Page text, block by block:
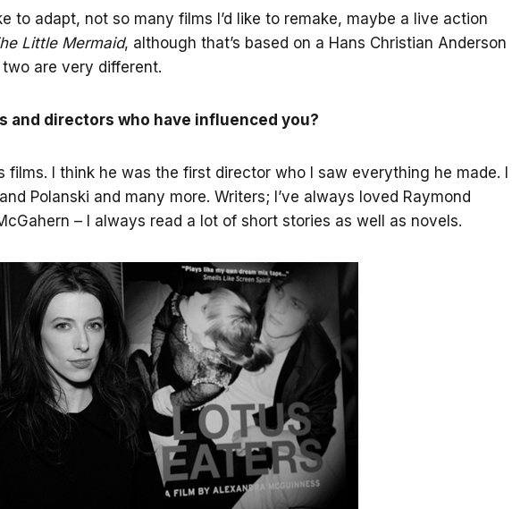
to adapt, not so many films I’d like to remake, maybe a live action
Little Mermaid, although that’s based on a Hans Christian Anderson
are very different.
and directors who have influenced you?
films. I think he was the first director who I saw everything he made. I
Polanski and many more. Writers; I’ve always loved Raymond
– I always read a lot of short stories as well as novels.